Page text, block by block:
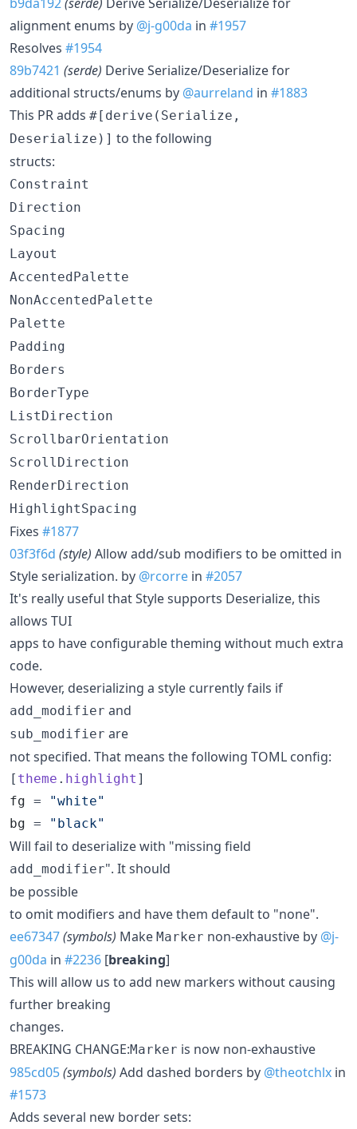
alignment enums by @j-g00da in #1957
Resolves #1954
89b7421 (serde) Derive Serialize/Deserialize for
additional structs/enums by @aurreland in #1883
This PR adds #[derive(Serialize,
Deserialize)] to the following
structs:
Constraint
Direction
Spacing
Layout
AccentedPalette
NonAccentedPalette
Palette
Padding
Borders
BorderType
ListDirection
ScrollbarOrientation
ScrollDirection
RenderDirection
HighlightSpacing
Fixes #1877
03f3f6d (style) Allow add/sub modifiers to be omitted in
Style serialization. by @rcorre in #2057
It's really useful that Style supports Deserialize, this
allows TUI
apps to have configurable theming without much extra
code.
However, deserializing a style currently fails if
add_modifier and
sub_modifier are
not specified. That means the following TOML config:
[ theme . highlight
fg = "white"
bg = " black"
Will fail to deserialize with "missing field
add_modifier". It should
be possible
to omit modifiers and have them default to "none".
ee67347(symbols) Make Marker non-exhaustive by @j-
g00da in #2236 [breaking]
This will allow us to add new markers without causing
further breaking
changes.
BREAKING CHANGE:Marker is now non-exhaustive
985cd05(symbols) Add dashed borders by @theotchlx in
#1573
Adds several new border sets: